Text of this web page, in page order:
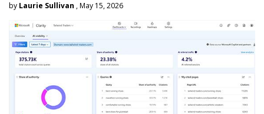
by Laurie Sullivan , May 15, 2026